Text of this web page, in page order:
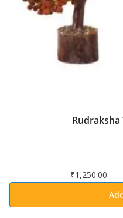
Rudraksha
₹1,250.00